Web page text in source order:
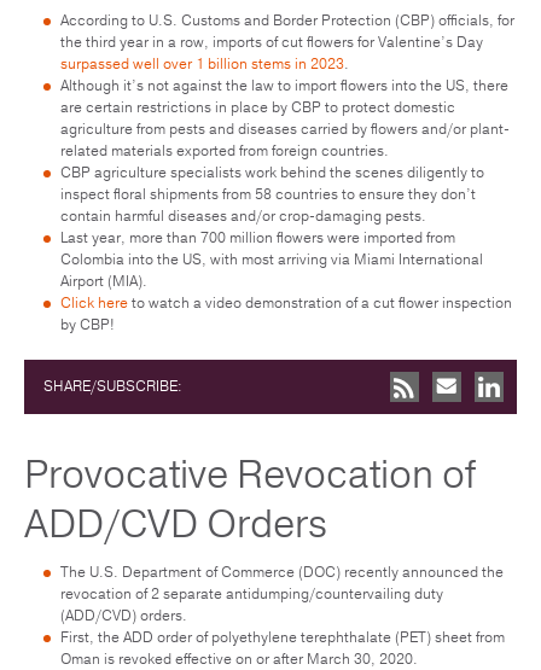
According to U.S. Customs and Border Protection (CBP) officials, for
the third year in a row, imports of cut flowers for Valentine’s Day
surpassed well over 1 billion stems in 2023.
Although it’s not against the law to import flowers into the US, there
are certain restrictions in place by CBP to protect domestic
agriculture from pests and diseases carried by flowers and/or plant-
related materials exported from foreign countries.
CBP agriculture specialists work behind the scenes diligently to
inspect floral shipments from 58 countries to ensure they don’t
contain harmful diseases and/or crop-damaging pests.
Last year, more than 700 million flowers were imported from
Colombia into the US, with most arriving via Miami International
Airport (MIA).
Click hereto watch a video demonstration of a cut flower inspection
by CBP!
SHARE/SUBSCRIBE:
Provocative Revocation of
ADD/CVD Orders
The U.S. Department of Commerce (DOC) recently announced the
revocation of 2 separate antidumping/countervailing duty
(ADD/CVD) orders.
First, the ADD order of polyethylene terephthalate (PET) sheet from
Oman is revoked effective on or after March 30, 2020.